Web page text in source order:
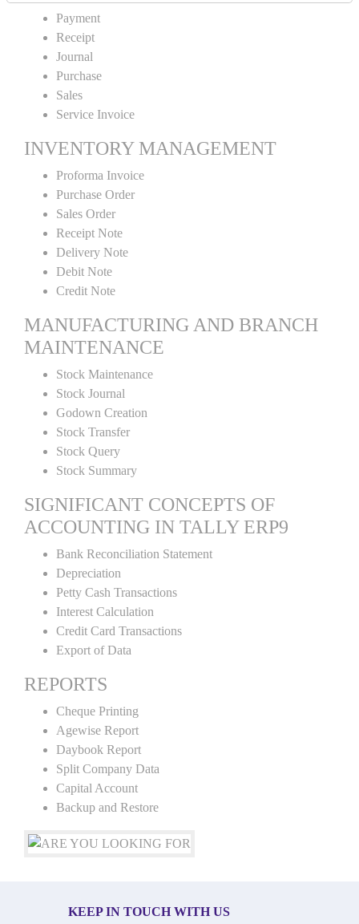
Payment
Receipt
Journal
Purchase
Sales
Service Invoice
INVENTORY MANAGEMENT
Proforma Invoice
Purchase Order
Sales Order
Receipt Note
Delivery Note
Debit Note
Credit Note
MANUFACTURING AND BRANCH
MAINTENANCE
Stock Maintenance
Stock Journal
Godown Creation
Stock Transfer
Stock Query
Stock Summary
SIGNIFICANT CONCEPTS OF
ACCOUNTING IN TALLY ERP9
Bank Reconciliation Statement
Depreciation
Petty Cash Transactions
Interest Calculation
Credit Card Transactions
Export of Data
REPORTS
Cheque Printing
Agewise Report
Daybook Report
Split Company Data
Capital Account
Backup and Restore
KEEP IN TOUCH WITH US